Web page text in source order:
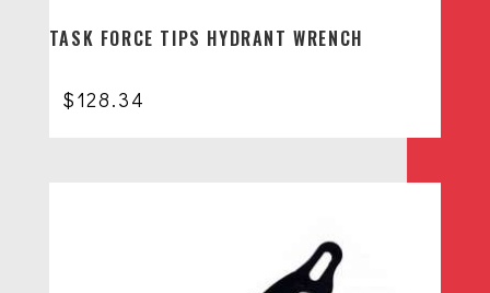
TASK FORCE TIPS HYDRANT WRENCH
$128.34